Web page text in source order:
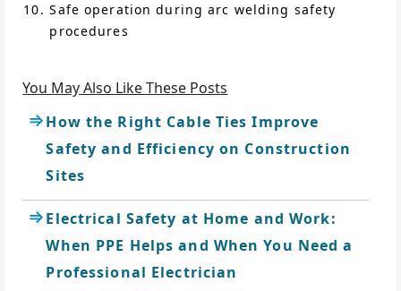
Safe operation during arc welding safety
procedures
You May Also Like These Posts
How the Right Cable Ties Improve
Safety and Efficiency on Construction
Sites
Electrical Safety at Home and Work:
When PPE Helps and When You Need a
Professional Electrician